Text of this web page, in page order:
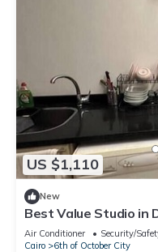
US $1,110
New
Best Value Studio in
Central
Air Conditioner Security/
Cairo
6th of October City